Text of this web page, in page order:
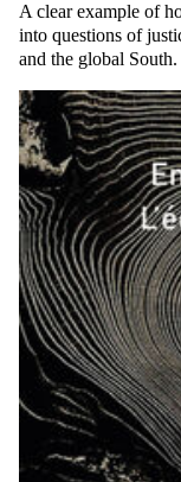
A clear example of
into questions of
and the global South.